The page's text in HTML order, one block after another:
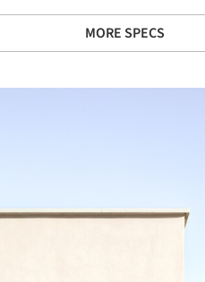
MORE SPECS